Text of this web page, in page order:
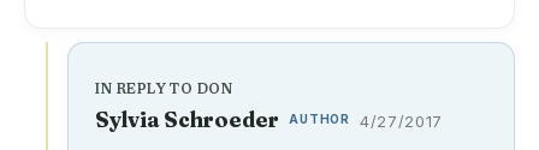
IN REPLY TO DON
Sylvia Schroeder AUTHOR 4/27/2017